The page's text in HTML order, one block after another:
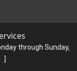
through Sunday,
]